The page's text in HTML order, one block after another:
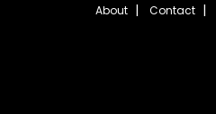
About Contact